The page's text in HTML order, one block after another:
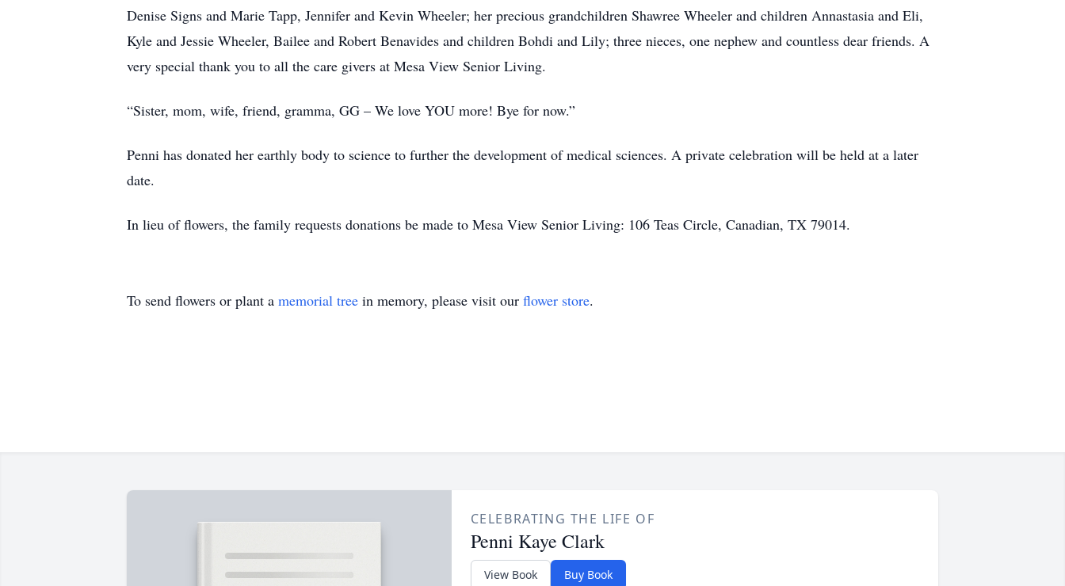
Denise Signs and Marie Tapp, Jennifer and Kevin Wheeler; her precious grandchildren Shawree Wheeler and children Annastasia and Eli,
Kyle and Jessie Wheeler, Bailee and Robert Benavides and children Bohdi and Lily; three nieces, one nephew and countless dear friends. A
very special thank you to all the care givers at Mesa View Senior Living.
“Sister, mom, wife, friend, gramma, GG – We love YOU more! Bye for now.”
Penni has donated her earthly body to science to further the development of medical sciences. A private celebration will be held at a later
date.
In lieu of flowers, the family requests donations be made to Mesa View Senior Living: 106 Teas Circle, Canadian, TX 79014.
To send flowers or plant a memorial tree in memory, please visit our flower store.
CELEBRATING THE LIFE OF
Penni Kaye Clark
View Book Buy Book